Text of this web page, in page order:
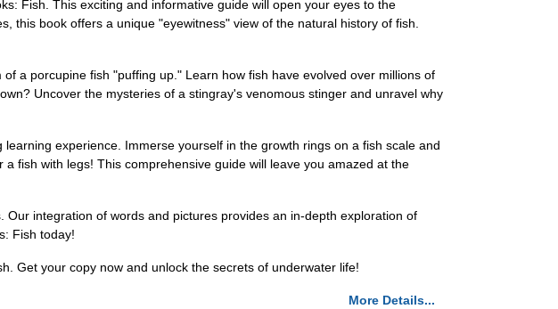
Fish. This exciting and informative guide will open your eyes to the
this book offers a unique "eyewitness" view of the natural history of fish.
a porcupine fish "puffing up." Learn how fish have evolved over millions of
Uncover the mysteries of a stingray's venomous stinger and unravel why
experience. Immerse yourself in the growth rings on a fish scale and
fish with legs! This comprehensive guide will leave you amazed at the
integration of words and pictures provides an in-depth exploration of
Fish today!
Get your copy now and unlock the secrets of underwater life!
More Details...